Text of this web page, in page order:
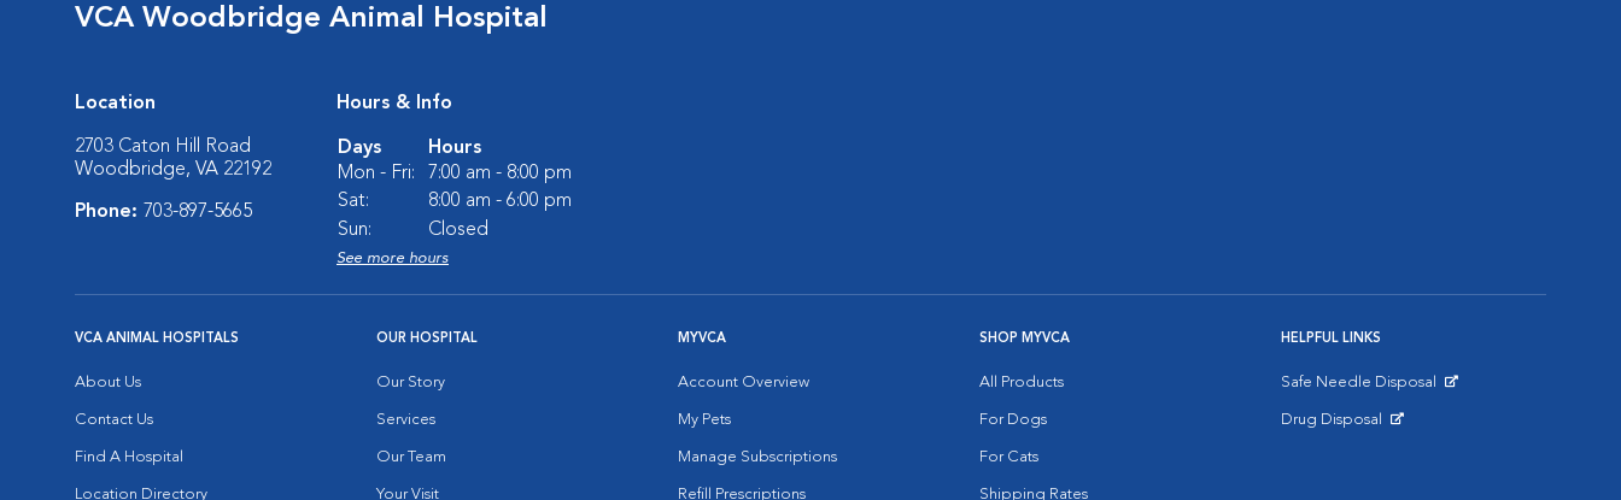
VCA Woodbridge Animal Hospital
Location
2703 Caton Hill Road
Woodbridge, VA 22192
Phone: 703-897-5665
Hours & Info
Days
Hours
Mon - Fri:
7:00 am - 8:00 pm
Sat:
8:00 am - 6:00 pm
Sun:
Closed
See more hours
VCA ANIMAL HOSPITALS
About Us
Contact Us
Find A Hospital
Location Directory
OUR HOSPITAL
Our Story
Services
Our Team
Your Visit
MYVCA
Account Overview
My Pets
Manage Subscriptions
Refill Prescriptions
SHOP MYVCA
All Products
For Dogs
For Cats
Shipping Rates
HELPFUL LINKS
Safe Needle Disposal
Drug Disposal